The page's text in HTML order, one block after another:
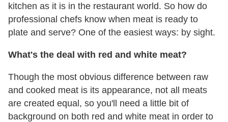
kitchen as it is in the restaurant world. So how do
professional chefs know when meat is ready to
plate and serve? One of the easiest ways: by sight.
What's the deal with red and white meat?
Though the most obvious difference between raw
and cooked meat is its appearance, not all meats
are created equal, so you'll need a little bit of
background on both red and white meat in order to